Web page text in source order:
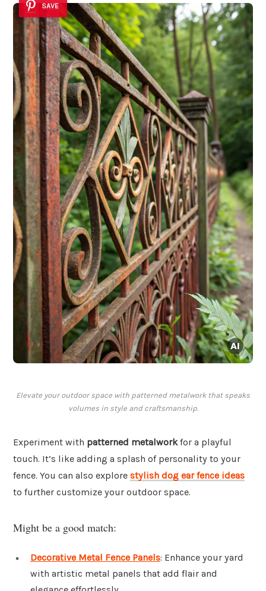
SAVE
Elevate your outdoor space with patterned metalwork that speaks
volumes in style and craftsmanship.
Experiment with patterned metalworkfor a playful
touch. It’s like adding a splash of personality to your
fence. You can also explore stylish dog ear fence ideas
to further customize your outdoor space.
Might be a good match:
Decorative Metal Fence Panels: Enhance your yard
with artistic metal panels that add flair and